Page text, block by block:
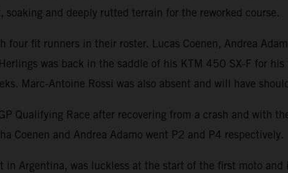
and deeply rutted terrain for the reworked course.
fit runners in their roster. Lucas Coenen, Andrea
was back in the saddle of his KTM 450 SX-F for
Marc-Antoine Rossi was also absent and will have
Qualifying Race after recovering from a crash and with
Coenen and Andrea Adamo went P2 and P4 respectively.
in Argentina, was luckless at the start of the first moto